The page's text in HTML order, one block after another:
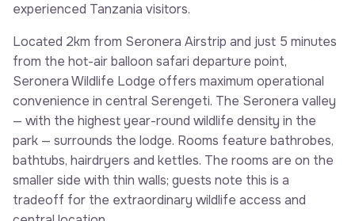
experienced Tanzania visitors.
Located 2km from Seronera Airstrip and just 5 minutes
from the hot-air balloon safari departure point,
Seronera Wildlife Lodge offers maximum operational
convenience in central Serengeti. The Seronera valley
— with the highest year-round wildlife density in the
park — surrounds the lodge. Rooms feature bathrobes,
bathtubs, hairdryers and kettles. The rooms are on the
smaller side with thin walls; guests note this is a
tradeoff for the extraordinary wildlife access and